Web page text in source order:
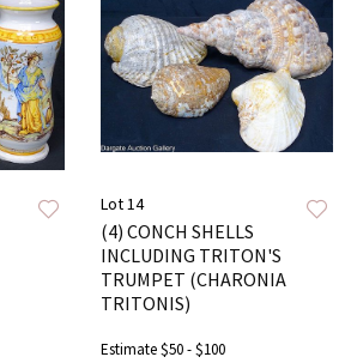
Lot 14
(4) CONCH SHELLS
INCLUDING TRITON'S
TRUMPET (CHARONIA
TRITONIS)
Estimate$50 - $100